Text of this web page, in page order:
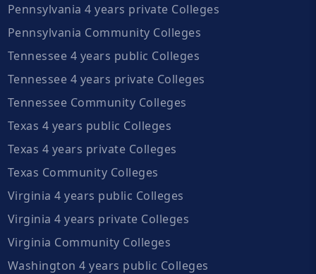
Pennsylvania 4 years private Colleges
Pennsylvania Community Colleges
Tennessee 4 years public Colleges
Tennessee 4 years private Colleges
Tennessee Community Colleges
Texas 4 years public Colleges
Texas 4 years private Colleges
Texas Community Colleges
Virginia 4 years public Colleges
Virginia 4 years private Colleges
Virginia Community Colleges
Washington 4 years public Colleges